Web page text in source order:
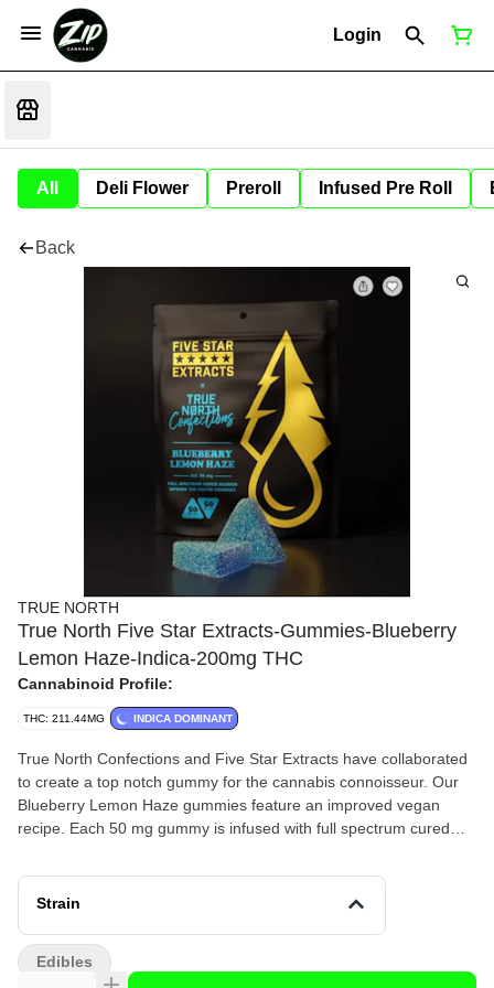
Login
All Deli Flower Preroll Infused Pre Roll
Back
TRUE NORTH
True North Five Star Extracts-Gummies-Blueberry
Lemon Haze-Indica-200mg THC
Cannabinoid Profile:
THC: 211.44MG INDICA DOMINANT
True North Confections and Five Star Extracts have collaborated
to create a top notch gummy for the cannabis connoisseur. Our
Blueberry Lemon Haze gummies feature an improved vegan
recipe. Each 50 mg gummy is infused with full spectrum cured
gummies are gluten free, dairy free, and made with local
Michigan farm sourced beet sugar and natural Blueberry Lemon
Strain
Edibles